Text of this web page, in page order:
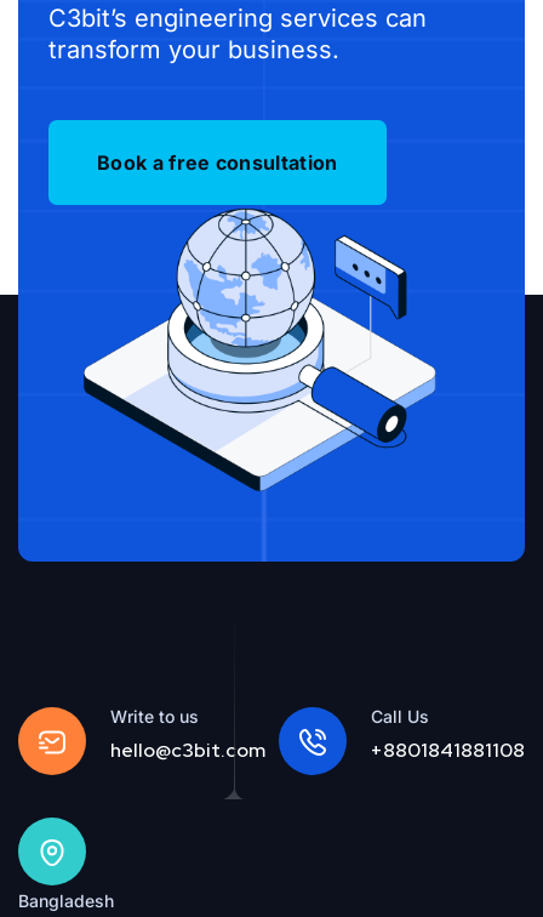
C3bit’s engineering services can
transform your business.
Book a free consultation
Write to us
hello@c3bit.com
Call Us
+8801841881108
Bangladesh